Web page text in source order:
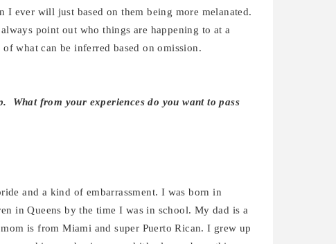
I ever will just based on them being more melanated.
point out who things are happening to at a
what can be inferred based on omission.
What from your experiences do you want to pass
and a kind of embarrassment. I was born in
in Queens by the time I was in school. My dad is a
is from Miami and super Puerto Rican. I grew up